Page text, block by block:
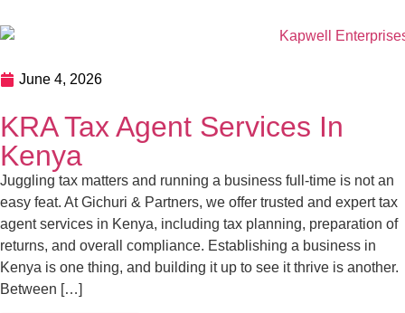
June 4, 2026
KRA Tax Agent Services In
Kenya
Juggling tax matters and running a business full-time is not an
easy feat. At Gichuri & Partners, we offer trusted and expert tax
agent services in Kenya, including tax planning, preparation of
returns, and overall compliance. Establishing a business in
Kenya is one thing, and building it up to see it thrive is another.
Between […]